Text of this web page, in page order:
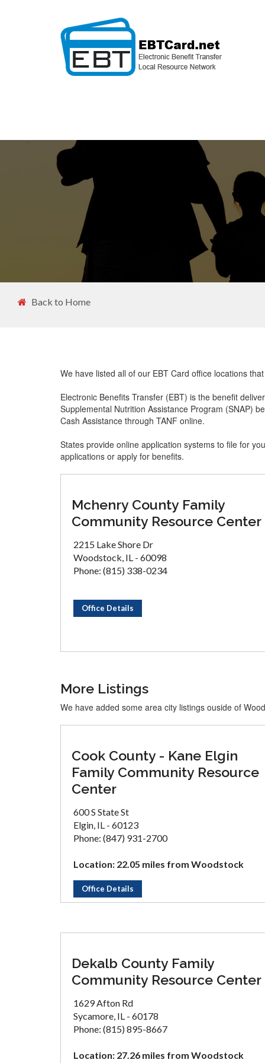
Back to Home
We have listed all of our EBT Card office locations
Electronic Benefits Transfer (EBT) is the benefit
Supplemental Nutrition Assistance Program (SNAP)
Cash Assistance through TANF online.
States provide online application systems to file for
applications or apply for benefits.
Mchenry County Family
Community Resource Center
2215 Lake Shore Dr
Woodstock, IL - 60098
Phone: (815) 338-0234
Office Details
More Listings
We have added some area city listings ouside of
Cook County - Kane Elgin
Family Community Resource
Center
600 S State St
Elgin, IL - 60123
Phone: (847) 931-2700
Location: 22.05 miles from Woodstock
Office Details
Dekalb County Family
Community Resource Center
1629 Afton Rd
Sycamore, IL - 60178
Phone: (815) 895-8667
Location: 27.26 miles from Woodstock